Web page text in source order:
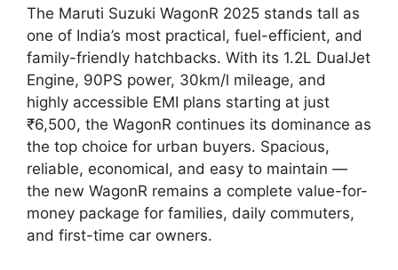
The Maruti Suzuki WagonR 2025 stands tall as
one of India’s most practical, fuel-efficient, and
family-friendly hatchbacks. With its 1.2L DualJet
Engine, 90PS power, 30km/l mileage, and
highly accessible EMI plans starting at just
₹6,500, the WagonR continues its dominance as
the top choice for urban buyers. Spacious,
reliable, economical, and easy to maintain —
the new WagonR remains a complete value-for-
money package for families, daily commuters,
and first-time car owners.